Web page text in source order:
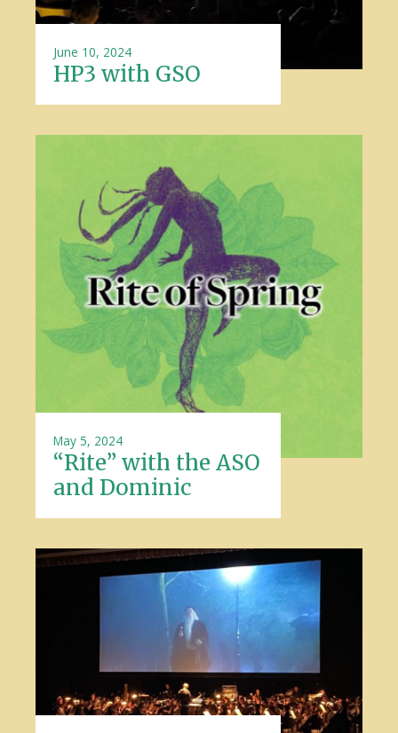
HP3 with GSO
June 10, 2024
“Rite” with the ASO
and Dominic
May 5, 2024